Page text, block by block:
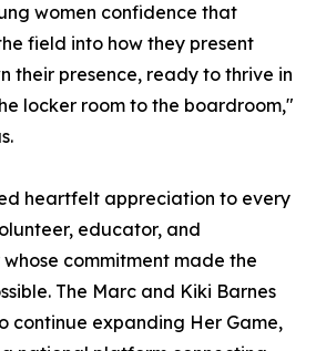
women confidence that
field into how they present
their presence, ready to thrive in
locker room to the boardroom,"
heartfelt appreciation to every
educator, and
commitment made the
The Marc and Kiki Barnes
continue expanding Her Game,